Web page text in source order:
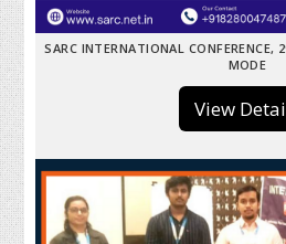
SARC INTERNATIONAL
MODE
View